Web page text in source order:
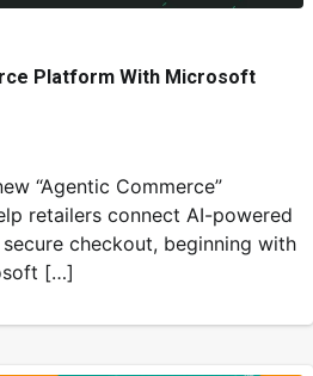
Platform With Microsoft
“Agentic Commerce”
retailers connect AI-powered
checkout, beginning with
[…]